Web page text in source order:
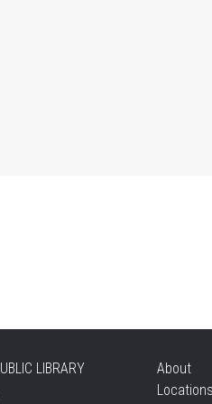
LIBRARY
About